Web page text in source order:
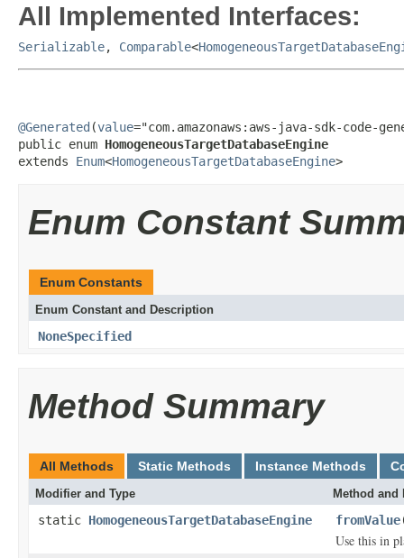
All Implemented Interfaces:
Serializable, Comparable<
@Generated (value="com.amazonaws:aws-java-sdk-code-
public enum HomogeneousTargetDatabaseEngine
extends Enum<HomogeneousTargetDatabaseEngine>
Enum Constant
Enum Constants
Enum Constant and Description
NoneSpecified
Method Summary
All Methods Static Methods Instance Methods
Modifier and Type Method and
static HomogeneousTargetDatabaseEngine fromValue
Use this in